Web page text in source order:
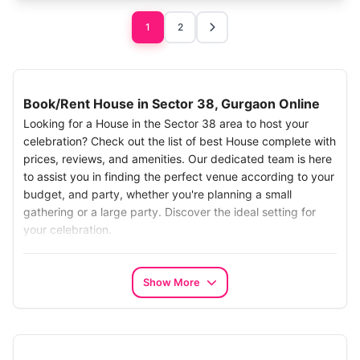
1 2
Book/Rent House in Sector 38, Gurgaon Online
Looking for a House in the Sector 38 area to host your
celebration? Check out the list of best House complete with
prices, reviews, and amenities. Our dedicated team is here
to assist you in finding the perfect venue according to your
budget, and party, whether you're planning a small
gathering or a large party. Discover the ideal setting for
your celebration.
Search the Best House in Sector 38:
Make your search for the best House in Chhatarpur,
Gurgaon, Simplify your search with our easy-to-use online
platform.. Our carefully chosen options turn your farm
Show More